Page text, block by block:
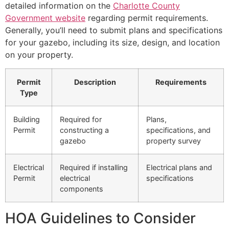
detailed information on the Charlotte County
Government website regarding permit requirements.
Generally, you’ll need to submit plans and specifications
for your gazebo, including its size, design, and location
on your property.
Permit
Type
Description Requirements
Building
Permit
Required for
constructing a
gazebo
Plans,
specifications, and
property survey
Electrical
Permit
Required if installing
electrical
components
Electrical plans and
specifications
HOA Guidelines to Consider